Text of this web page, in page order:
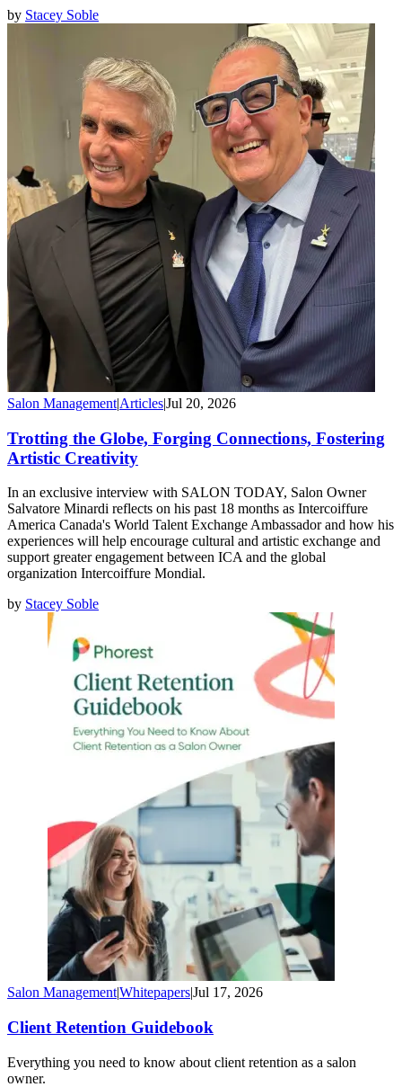
by Stacey Soble
Salon Management|Articles|Jul 20, 2026
Trotting the Globe, Forging Connections, Fostering
Artistic Creativity
In an exclusive interview with SALON TODAY, Salon Owner
Salvatore Minardi reflects on his past 18 months as Intercoiffure
America Canada's World Talent Exchange Ambassador and how his
experiences will help encourage cultural and artistic exchange and
support greater engagement between ICA and the global
organization Intercoiffure Mondial.
by Stacey Soble
Salon Management|Whitepapers|Jul 17, 2026
Client Retention Guidebook
Everything you need to know about client retention as a salon
owner.